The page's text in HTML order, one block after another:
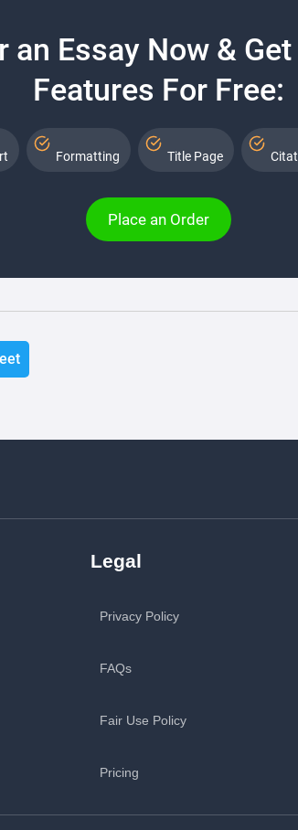
an Essay Now &
Features For Free:
Formatting Title Page
Place an Order
Legal
Privacy Policy
FAQs
Fair Use Policy
Pricing